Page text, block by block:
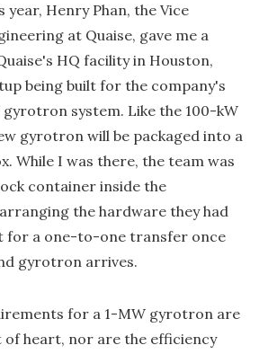
year, Henry Phan, the Vice
at Quaise, gave me a
HQ facility in Houston,
being built for the company's
system. Like the 100-kW
gyrotron will be packaged into a
While I was there, the team was
container inside the
the hardware they had
for a one-to-one transfer once
gyrotron arrives.
for a 1-MW gyrotron are
heart, nor are the efficiency